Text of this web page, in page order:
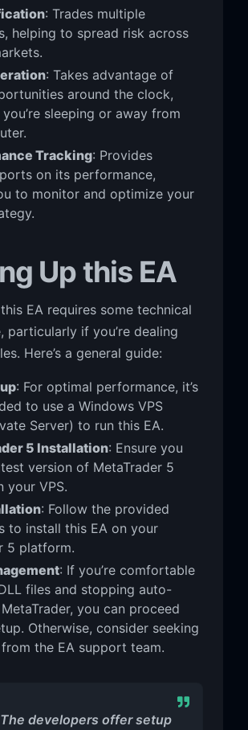
: Trades multiple
helping to spread risk across
: Takes advantage of
around the clock,
sleeping or away from
Tracking: Provides
on its performance,
to monitor and optimize your
Up this EA
EA requires some technical
particularly if you’re dealing
Here’s a general guide:
: For optimal performance, it’s
to use a Windows VPS
Server) to run this EA.
5 Installation: Ensure you
version of MetaTrader 5
your VPS.
: Follow the provided
to install this EA on your
5 platform.
: If you’re comfortable
files and stopping auto-
you can proceed
Otherwise, consider seeking
the EA support team.
developers offer setup